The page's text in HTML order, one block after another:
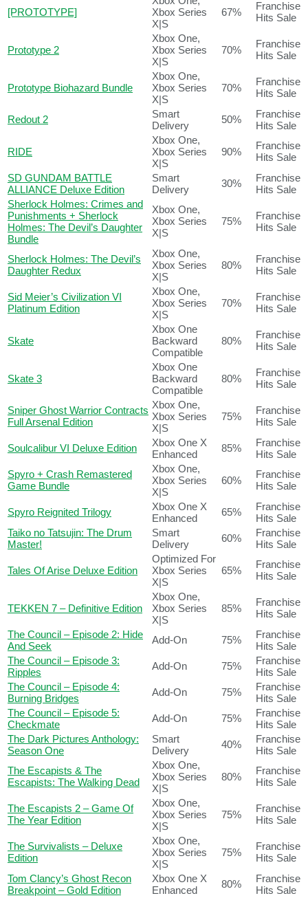
[PROTOTYPE]
Xbox Series
X|S
67%
Franchise
Hits Sale
Prototype 2
Xbox One,
Xbox Series
X|S
70%
Franchise
Hits Sale
Prototype Biohazard Bundle
Xbox One,
Xbox Series
X|S
70%
Franchise
Hits Sale
Redout 2
Smart
Delivery
50%
Franchise
Hits Sale
RIDE
Xbox One,
Xbox Series
X|S
90%
Franchise
Hits Sale
SD GUNDAM BATTLE
ALLIANCE Deluxe Edition
Smart
Delivery
30%
Franchise
Hits Sale
Sherlock Holmes: Crimes and
Punishments + Sherlock
Holmes: The Devil’s Daughter
Bundle
Xbox One,
Xbox Series
X|S
75%
Franchise
Hits Sale
Sherlock Holmes: The Devil’s
Daughter Redux
Xbox One,
Xbox Series
X|S
80%
Franchise
Hits Sale
Sid Meier’s Civilization VI
Platinum Edition
Xbox One,
Xbox Series
X|S
70%
Franchise
Hits Sale
Skate
Xbox One
Backward
Compatible
80%
Franchise
Hits Sale
Skate 3
Xbox One
Backward
Compatible
80%
Franchise
Hits Sale
Sniper Ghost Warrior Contracts
Full Arsenal Edition
Xbox One,
Xbox Series
X|S
75%
Franchise
Hits Sale
Soulcalibur VI Deluxe Edition
Xbox One X
Enhanced
85%
Franchise
Hits Sale
Spyro + Crash Remastered
Game Bundle
Xbox One,
Xbox Series
X|S
60%
Franchise
Hits Sale
Spyro Reignited Trilogy
Xbox One X
Enhanced
65%
Franchise
Hits Sale
Taiko no Tatsujin: The Drum
Master!
Smart
Delivery
60%
Franchise
Hits Sale
Tales Of Arise Deluxe Edition
Optimized For
Xbox Series
X|S
65%
Franchise
Hits Sale
TEKKEN 7 – Definitive Edition
Xbox One,
Xbox Series
X|S
85%
Franchise
Hits Sale
The Council – Episode 2: Hide
And Seek
Add-On 75%
Franchise
Hits Sale
The Council – Episode 3:
Ripples
Add-On 75%
Franchise
Hits Sale
The Council – Episode 4:
Burning Bridges
Add-On 75%
Franchise
Hits Sale
The Council – Episode 5:
Checkmate
Add-On 75%
Franchise
Hits Sale
The Dark Pictures Anthology:
Season One
Smart
Delivery
40%
Franchise
Hits Sale
The Escapists & The
Escapists: The Walking Dead
Xbox One,
Xbox Series
X|S
80%
Franchise
Hits Sale
The Escapists 2 – Game Of
The Year Edition
Xbox One,
Xbox Series
X|S
75%
Franchise
Hits Sale
The Survivalists – Deluxe
Edition
Xbox One,
Xbox Series
X|S
75%
Franchise
Hits Sale
Tom Clancy’s Ghost Recon
Breakpoint – Gold Edition
Xbox One X
Enhanced
80%
Franchise
Hits Sale